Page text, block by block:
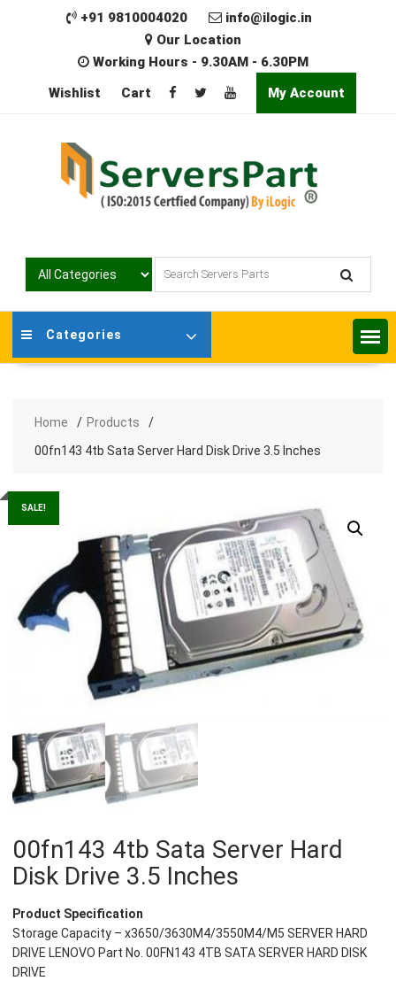
+91 9810004020
info@ilogic.in
Our Location
Working Hours - 9.30AM - 6.30PM
Wishlist
Cart My Account
Categories
Home
Products
00fn143 4tb Sata Server Hard Disk Drive 3.5 Inches
SALE!
00fn143 4tb Sata Server Hard
Disk Drive 3.5 Inches
Product Specification
Storage Capacity – x3650/3630M4/3550M4/M5 SERVER HARD
DRIVE LENOVO Part No. 00FN143 4TB SATA SERVER HARD DISK
DRIVE